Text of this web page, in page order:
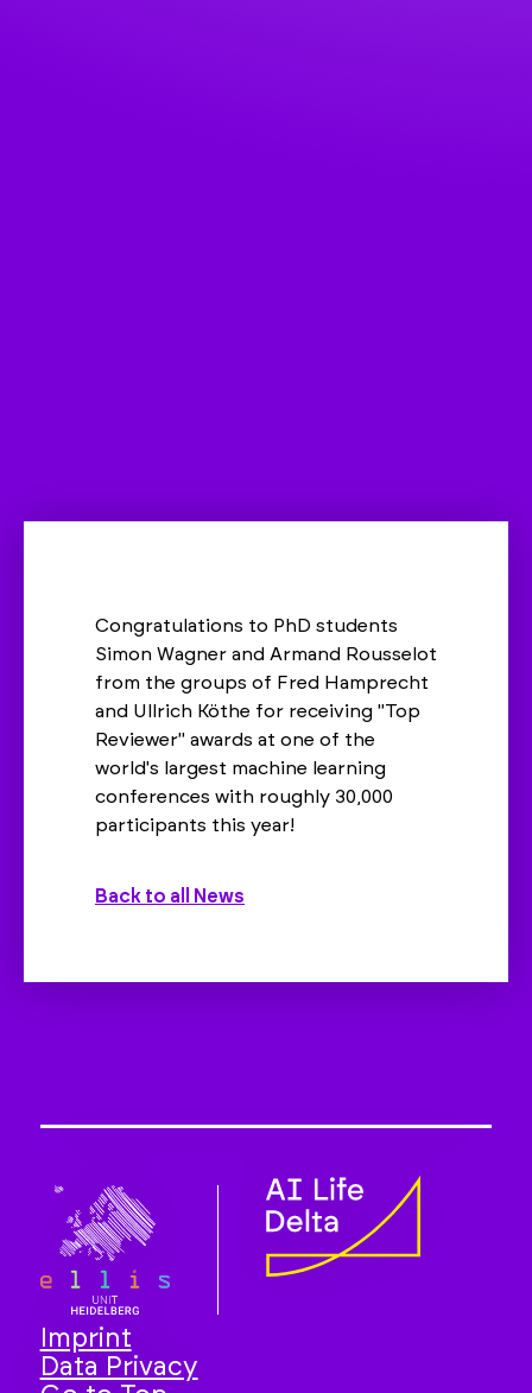
Congratulations to PhD students
Simon Wagner and Armand Rousselot
from the groups of Fred Hamprecht
and Ullrich Köthe for receiving "Top
Reviewer" awards at one of the
world's largest machine learning
conferences with roughly 30,000
participants this year!
Back to all News
Imprint
Data Privacy